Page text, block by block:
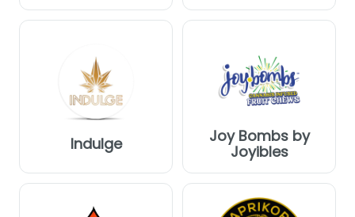
Indulge
Joy Bombs by
Joyibles